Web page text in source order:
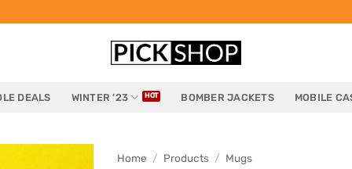
DEALS WINTER ’23 BOMBER JACKETS MOBILE
Home / Products / Mugs